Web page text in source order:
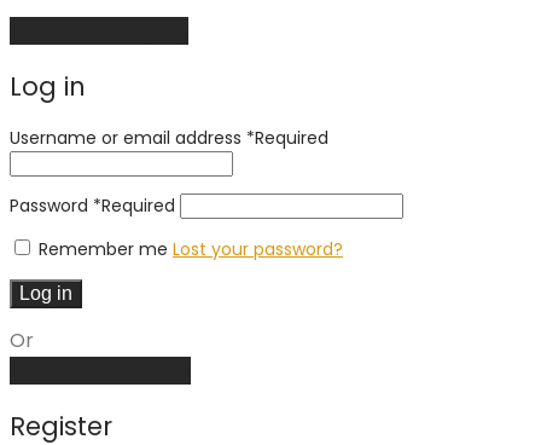
Log in
Username or email address *Required
Password *Required
Remember me Lost your password?
Log in
Or
Register